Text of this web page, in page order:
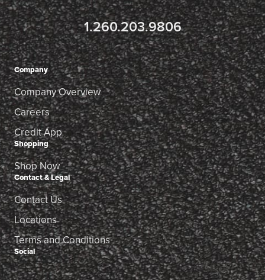
1.260.203.9806
Company
Company Overview
Careers
Credit App
Shopping
Shop Now
Contact & Legal
Contact Us
Locations
Terms and Conditions
Social